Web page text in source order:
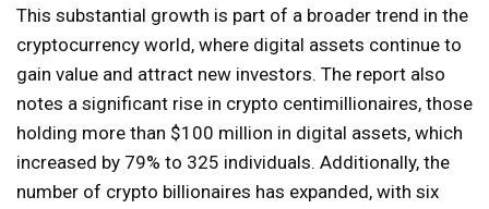
This substantial growth is part of a broader trend in the
cryptocurrency world, where digital assets continue to
gain value and attract new investors. The report also
notes a significant rise in crypto centimillionaires, those
holding more than $100 million in digital assets, which
increased by 79% to 325 individuals. Additionally, the
number of crypto billionaires has expanded, with six